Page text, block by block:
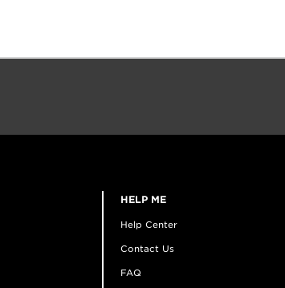
HELP ME
Help Center
Contact Us
FAQ